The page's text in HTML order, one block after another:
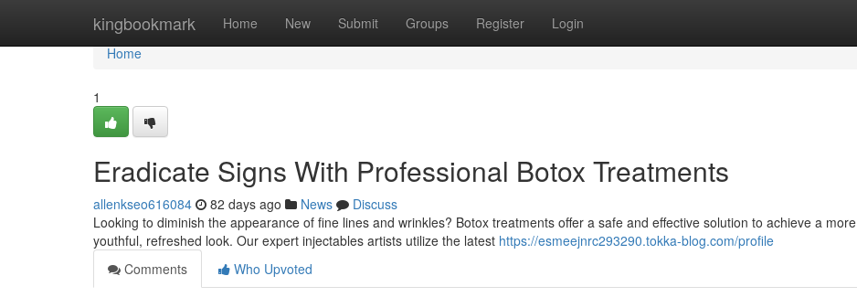
kingbookmark Home New Submit Groups Register Login
Home
Home
1
Eradicate Signs With Professional Botox Treatments
allenkseo616084 82 days ago News
Discuss
Looking to diminish the appearance of fine lines and wrinkles? Botox treatments offer a safe and effective solution to achieve a more
youthful, refreshed look. Our expert injectables artists utilize the latest https://esmeejnrc293290.tokka-blog.com/profile
Comments
Who Upvoted